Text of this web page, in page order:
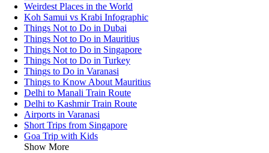
Weirdest Places in the World
Koh Samui vs Krabi Infographic
Things Not to Do in Dubai
Things Not to Do in Mauritius
Things Not to Do in Singapore
Things Not to Do in Turkey
Things to Do in Varanasi
Things to Know About Mauritius
Delhi to Manali Train Route
Delhi to Kashmir Train Route
Airports in Varanasi
Short Trips from Singapore
Goa Trip with Kids
Show More